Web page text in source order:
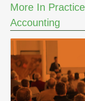
n
d
s
More In
Accounting